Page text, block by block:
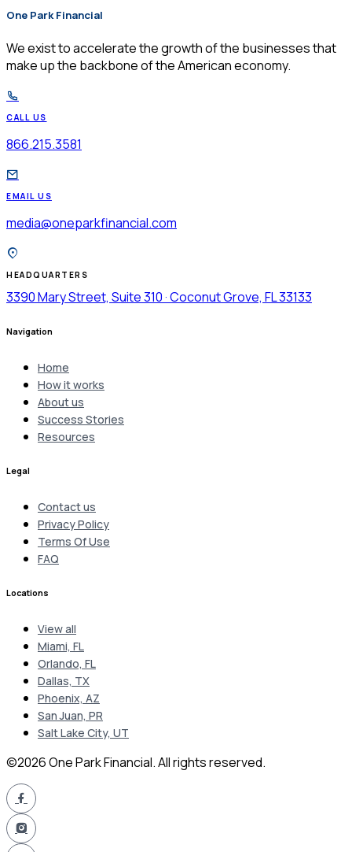
$
One Park Financial
We exist to accelerate the growth of the businesses that
make up the backbone of the American economy.
CALL US
866.215.3581
EMAIL US
media@oneparkfinancial.com
HEADQUARTERS
3390 Mary Street, Suite 310 · Coconut Grove, FL 33133
Navigation
Home
How it works
About us
Success Stories
Resources
Legal
Contact us
Privacy Policy
Terms Of Use
FAQ
Locations
View all
Miami, FL
Orlando, FL
Dallas, TX
Phoenix, AZ
San Juan, PR
Salt Lake City, UT
©2026 One Park Financial. All rights reserved.